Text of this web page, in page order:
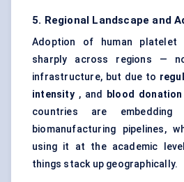
5. Regional Landscape and
Adoption of human platelet
sharply across regions —
infrastructure, but due to
intensity, and blood
countries are
biomanufacturing pipelines,
using it at the academic
things stack up geographically.